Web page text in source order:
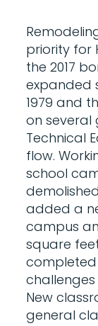
priority for
the 2017
expanded
1979 and
on several
Technical
flow.
school
added a
campus
square
challenges
New
general